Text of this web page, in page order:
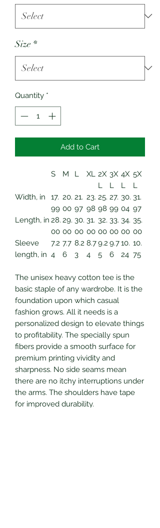
Size *
Quantity *
Add to Cart
S M L XL 2X
L
3X
L
4X
L
5X
L
Width, in
17.
99
20.
00
21.
97
23.
98
25.
98
27.
99
30.
04
31.
97
Length, in 28.
00
29.
00
30.
00
31.
00
32.
00
33.
00
34.
00
35.
00
Sleeve
length, in
7.2
4
7.7
6
8.2
3
8.7
4
9.2
5
9.7
6
10.
24
10.
75
The unisex heavy cotton tee is the
basic staple of any wardrobe. It is the
foundation upon which casual
fashion grows. All it needs is a
personalized design to elevate things
to profitability. The specially spun
fibers provide a smooth surface for
premium printing vividity and
sharpness. No side seams mean
there are no itchy interruptions under
the arms. The shoulders have tape
for improved durability.